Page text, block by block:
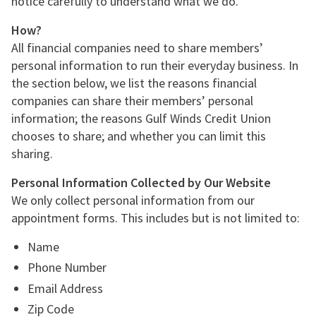
How?
All financial companies need to share members’
personal information to run their everyday business. In
the section below, we list the reasons financial
companies can share their members’ personal
information; the reasons Gulf Winds Credit Union
chooses to share; and whether you can limit this
sharing.
Personal Information Collected by Our Website
We only collect personal information from our
appointment forms. This includes but is not limited to:
Name
Phone Number
Email Address
Zip Code